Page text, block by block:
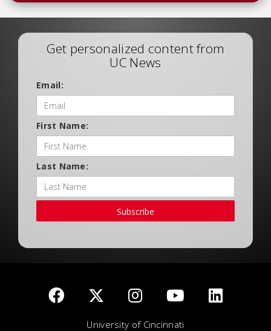
Get personalized content from
UC News
Email:
First Name:
Last Name:
Subscribe
University of Cincinnati